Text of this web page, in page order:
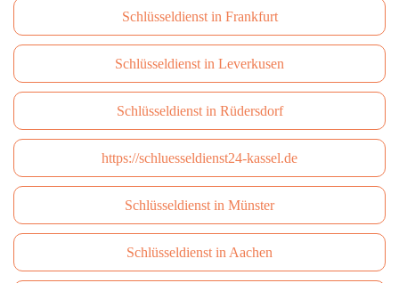
Schlüsseldienst in Frankfurt
Schlüsseldienst in Leverkusen
Schlüsseldienst in Rüdersdorf
https://schluesseldienst24-kassel.de
Schlüsseldienst in Münster
Schlüsseldienst in Aachen